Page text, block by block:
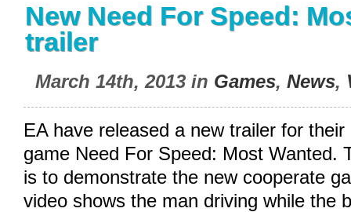
New Need For Speed:
trailer
March 14th, 2013 in Games, News,
EA have released a new trailer for
game Need For Speed: Most Wanted.
is to demonstrate the new cooperate
video shows the man driving while the